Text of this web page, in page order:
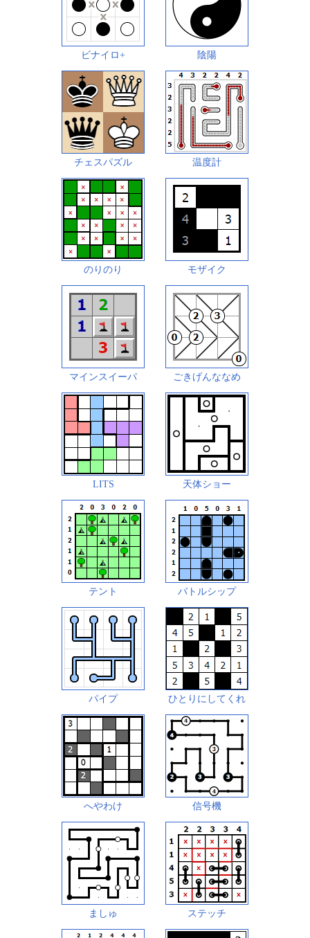
ビナイロ+ 陰陽
チェスパズル 温度計
のりのり モザイク
マインスイーパ ごきげんななめ
LITS 天体ショー
テント バトルシップ
パイプ ひとりにしてくれ
へやわけ 信号機
ましゅ ステッチ